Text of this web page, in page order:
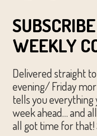
WEEKLY
Delivered straight
evening/ Friday
tells you
week ahead… and
all got time for that!